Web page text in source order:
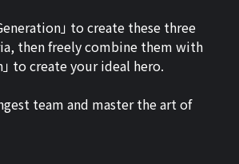
」 to create these three
then freely combine them with
to create your ideal hero.
team and master the art of